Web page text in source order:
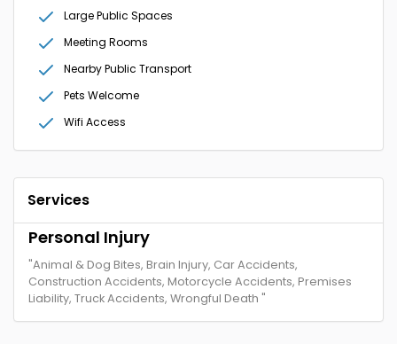
Large Public Spaces
Meeting Rooms
Nearby Public Transport
Pets Welcome
Wifi Access
Services
Personal Injury
"Animal & Dog Bites, Brain Injury, Car Accidents,
Construction Accidents, Motorcycle Accidents, Premises
Liability, Truck Accidents, Wrongful Death "